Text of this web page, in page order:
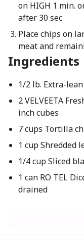
on HIGH 1 min.
after 30 sec
Place chips on
meat and
Ingredients
1/2 lb. Extra-
2 VELVEETA
inch cubes
7 cups Tortilla
1 cup Shredded
1/4 cup Sliced
1 can RO TEL
drained